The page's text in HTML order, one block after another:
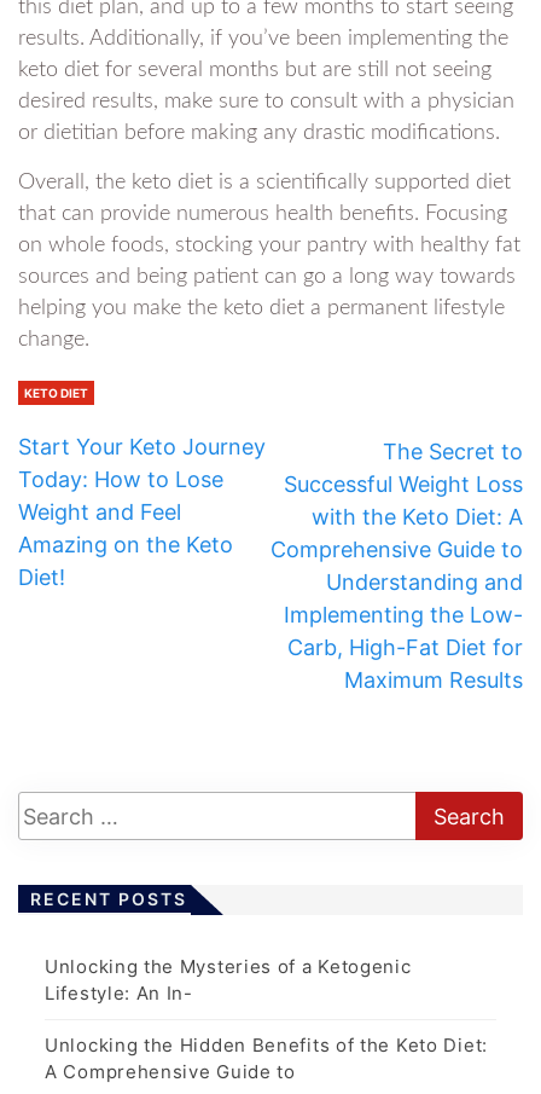
this diet plan, and up to a few months to start seeing
results. Additionally, if you’ve been implementing the
keto diet for several months but are still not seeing
desired results, make sure to consult with a physician
or dietitian before making any drastic modifications.
Overall, the keto diet is a scientifically supported diet
that can provide numerous health benefits. Focusing
on whole foods, stocking your pantry with healthy fat
sources and being patient can go a long way towards
helping you make the keto diet a permanent lifestyle
change.
KETO DIET
Start Your Keto Journey
Today: How to Lose
Weight and Feel
Amazing on the Keto
Diet!
The Secret to
Successful Weight Loss
with the Keto Diet: A
Comprehensive Guide to
Understanding and
Implementing the Low-
Carb, High-Fat Diet for
Maximum Results
RECENT POSTS
Unlocking the Mysteries of a Ketogenic
Lifestyle: An In-
Unlocking the Hidden Benefits of the Keto Diet:
A Comprehensive Guide to